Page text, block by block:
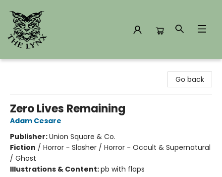
Go back
Zero Lives Remaining
Adam Cesare
Publisher:Union Square & Co.
Fiction / Horror - Slasher / Horror - Occult & Supernatural
/ Ghost
Illustrations & Content:pb with flaps